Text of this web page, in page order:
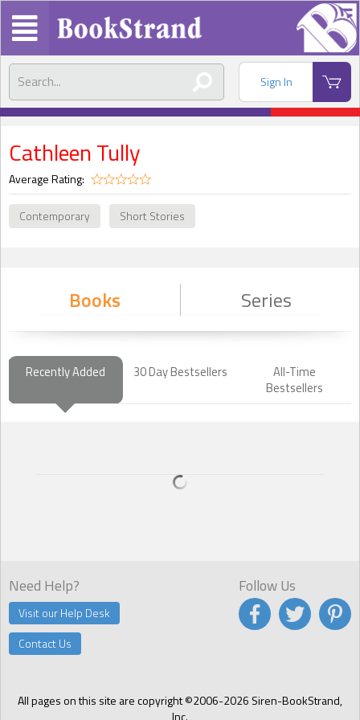
Sign In
Cathleen Tully
Average Rating:
Contemporary Short Stories
Books Series
Recently Added 30 Day Bestsellers
All-Time
Bestsellers
Need Help?
Visit our Help Desk
Contact Us
All pages on this site are copyright ©2006-2026 Siren-BookStrand,
Inc.
Follow Us